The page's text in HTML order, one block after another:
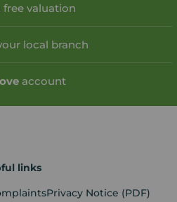
free valuation
local branch
account
links
Privacy Notice (PDF)